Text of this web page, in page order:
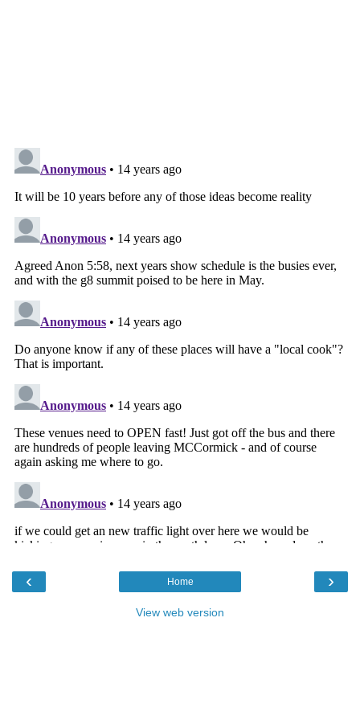
‹ ›
Home
View web version